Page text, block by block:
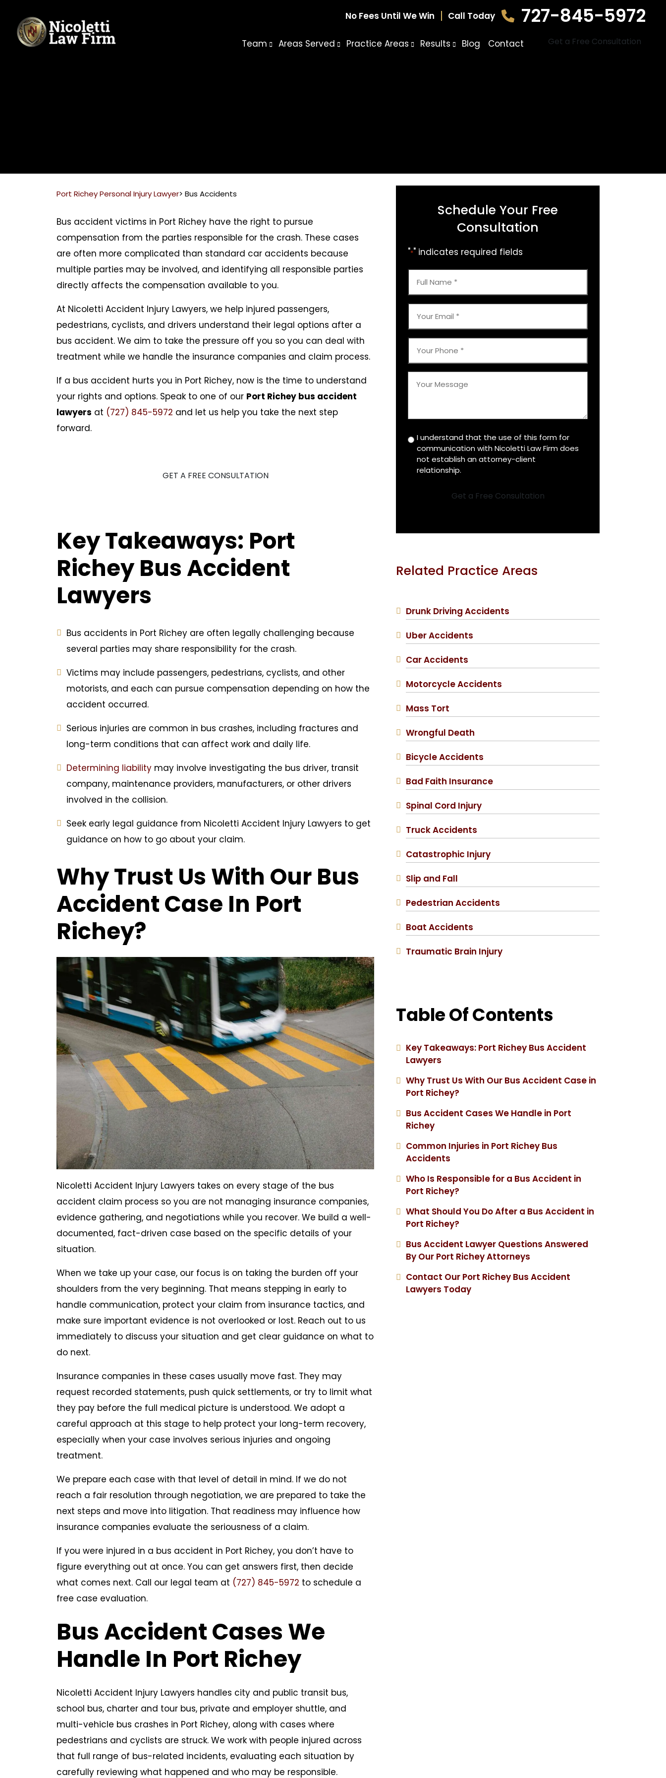
content
No Fees Until We Win Call Today 727-845-5972
Team Areas Served Practice Areas Results Blog Contact Get a Free Consultation
Port Richey Personal Injury Lawyer> Bus Accidents
Bus accident victims in Port Richey have the right to pursue
compensation from the parties responsible for the crash. These cases
are often more complicated than standard car accidents because
multiple parties may be involved, and identifying all responsible parties
directly affects the compensation available to you.
At Nicoletti Accident Injury Lawyers, we help injured passengers,
pedestrians, cyclists, and drivers understand their legal options after a
bus accident. We aim to take the pressure off you so you can deal with
treatment while we handle the insurance companies and claim process.
If a bus accident hurts you in Port Richey, now is the time to understand
your rights and options. Speak to one of our Port Richey bus accident
lawyers at (727) 845-5972 and let us help you take the next step
forward.
GET A FREE CONSULTATION
Key Takeaways: Port
Richey Bus Accident
Lawyers
Bus accidents in Port Richey are often legally challenging because
several parties may share responsibility for the crash.
Victims may include passengers, pedestrians, cyclists, and other
motorists, and each can pursue compensation depending on how the
accident occurred.
Serious injuries are common in bus crashes, including fractures and
long-term conditions that can affect work and daily life.
Determining liability may involve investigating the bus driver, transit
company, maintenance providers, manufacturers, or other drivers
involved in the collision.
Seek early legal guidance from Nicoletti Accident Injury Lawyers to get
guidance on how to go about your claim.
Why Trust Us With Our Bus
Accident Case In Port
Richey?
Nicoletti Accident Injury Lawyers takes on every stage of the bus
accident claim process so you are not managing insurance companies,
evidence gathering, and negotiations while you recover. We build a well-
documented, fact-driven case based on the specific details of your
situation.
When we take up your case, our focus is on taking the burden off your
shoulders from the very beginning. That means stepping in early to
handle communication, protect your claim from insurance tactics, and
make sure important evidence is not overlooked or lost. Reach out to us
immediately to discuss your situation and get clear guidance on what to
do next.
Insurance companies in these cases usually move fast. They may
request recorded statements, push quick settlements, or try to limit what
they pay before the full medical picture is understood. We adopt a
careful approach at this stage to help protect your long-term recovery,
especially when your case involves serious injuries and ongoing
treatment.
We prepare each case with that level of detail in mind. If we do not
reach a fair resolution through negotiation, we are prepared to take the
next steps and move into litigation. That readiness may influence how
insurance companies evaluate the seriousness of a claim.
If you were injured in a bus accident in Port Richey, you don’t have to
figure everything out at once. You can get answers first, then decide
what comes next. Call our legal team at (727) 845-5972 to schedule a
free case evaluation.
Bus Accident Cases We
Handle In Port Richey
Nicoletti Accident Injury Lawyers handles city and public transit bus,
school bus, charter and tour bus, private and employer shuttle, and
multi-vehicle bus crashes in Port Richey, along with cases where
pedestrians and cyclists are struck. We work with people injured across
that full range of bus-related incidents, evaluating each situation by
carefully reviewing what happened and who may be responsible.
Schedule Your Free
Consultation
"*" indicates required fields
Name
Email
Phone
Disclaimer
I understand that the use of this form for
communication with Nicoletti Law Firm does
not establish an attorney-client
relationship.
Get a Free Consultation
Related Practice Areas
Drunk Driving Accidents
Uber Accidents
Car Accidents
Motorcycle Accidents
Mass Tort
Wrongful Death
Bicycle Accidents
Bad Faith Insurance
Spinal Cord Injury
Truck Accidents
Catastrophic Injury
Slip and Fall
Pedestrian Accidents
Boat Accidents
Traumatic Brain Injury
Table Of Contents
Key Takeaways: Port Richey Bus Accident
Lawyers
Why Trust Us With Our Bus Accident Case in
Port Richey?
Bus Accident Cases We Handle in Port
Richey
Common Injuries in Port Richey Bus
Accidents
Who Is Responsible for a Bus Accident in
Port Richey?
What Should You Do After a Bus Accident in
Port Richey?
Bus Accident Lawyer Questions Answered
By Our Port Richey Attorneys
Contact Our Port Richey Bus Accident
Lawyers Today